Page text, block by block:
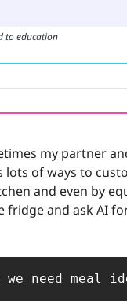
to education
my partner
lots of ways to
and even by
fridge and ask AI
we need